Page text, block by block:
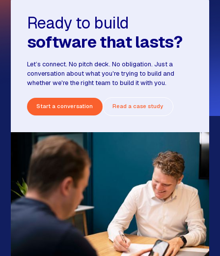
Ready to build
software that lasts?
Let’s connect. No pitch deck. No obligation. Just a
conversation about what you're trying to build and
whether we're the right team to build it with you.
Start a conversation Read a case study